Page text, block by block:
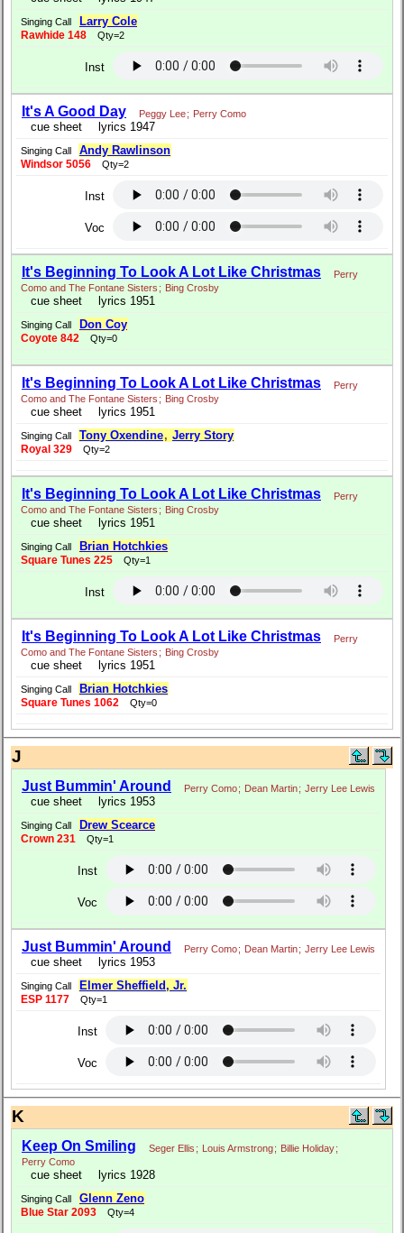
Singing Call Larry Cole
Rawhide 148 Qty=2
Inst
It's A Good Day Peggy Lee; Perry Como
cue sheet lyrics 1947
Singing Call Andy Rawlinson
Windsor 5056 Qty=2
Inst
Voc
It's Beginning To Look A Lot Like Christmas
Perry
Como and The Fontane Sisters ; Bing Crosby
cue sheet lyrics 1951
Singing Call Don Coy
Coyote 842 Qty=0
It's Beginning To Look A Lot Like Christmas
Perry
Como and The Fontane Sisters ; Bing Crosby
cue sheet lyrics 1951
Singing Call Tony Oxendine, Jerry Story
Royal 329 Qty=2
It's Beginning To Look A Lot Like Christmas
Perry
Como and The Fontane Sisters ; Bing Crosby
cue sheet lyrics 1951
Singing Call Brian Hotchkies
Square Tunes 225 Qty=1
Inst
It's Beginning To Look A Lot Like Christmas
Perry
Como and The Fontane Sisters ; Bing Crosby
cue sheet lyrics 1951
Singing Call Brian Hotchkies
Square Tunes 1062 Qty=0
J
Just Bummin' Around Perry Como; Dean Martin; Jerry Lee Lewis
cue sheet lyrics 1953
Singing Call Drew Scearce
Crown 231 Qty=1
Inst
Voc
Just Bummin' Around Perry Como; Dean Martin; Jerry Lee Lewis
cue sheet lyrics 1953
Singing Call Elmer Sheffield, Jr.
ESP 1177 Qty=1
Inst
Voc
K
Keep On Smiling Seger Ellis ; Louis Armstrong; Billie Holiday;
Perry Como
cue sheet lyrics 1928
Singing Call Glenn Zeno
Blue Star 2093 Qty=4